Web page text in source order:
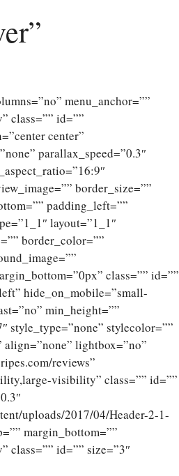
menu_anchor=””
class=”” id=””
center”
parallax_speed=”0.3″
border_size=””
padding_left=””
layout=”1_1″
border_color=””
class=”” id=””
hide_on_mobile=”small-
min_height=””
style_type=”none” stylecolor=””
align=”none” lightbox=”no”
reviews”
visibility” class=”” id=””
uploads/2017/04/Header-2-1-
margin_bottom=””
id=”” size=”3″